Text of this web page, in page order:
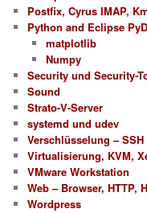
Postfix, Cyrus IMAP,
Python and Eclipse
matplotlib
Numpy
Security und Security-
Sound
Strato-V-Server
systemd und udev
Verschlüsselung –
Virtualisierung, KVM,
VMware Workstation
Web – Browser, HTTP,
Wordpress